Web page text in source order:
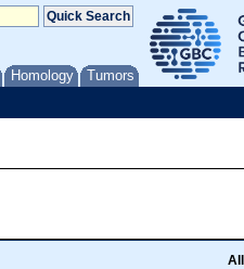
Homology Tumors